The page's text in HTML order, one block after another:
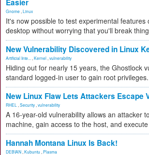
Easier
Gnome Linux
It's now possible to test experimental features
desktop without worrying that you'll break
New Vulnerability Discovered in Linux
Artificial Inte... Kernel vulnerability
Hiding out for nearly 15 years, the Ghostlock
standard logged-in user to gain root privileges.
New Linux Flaw Lets Attackers Escape
RHEL Security vulnerability
A 16-year-old vulnerability allows an attacker
machine, gain access to the host, and
Hannah Montana Linux Is Back!
DEBIAN Kubuntu Plasma